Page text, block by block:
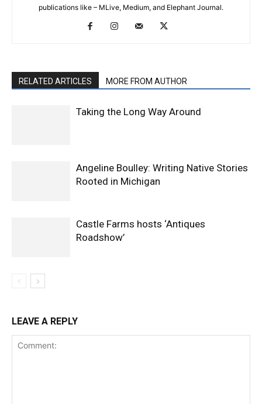
publications like – MLive, Medium, and Elephant Journal.
RELATED ARTICLES MORE FROM AUTHOR
Taking the Long Way Around
Angeline Boulley: Writing Native Stories
Rooted in Michigan
Castle Farms hosts ‘Antiques
Roadshow’
LEAVE A REPLY